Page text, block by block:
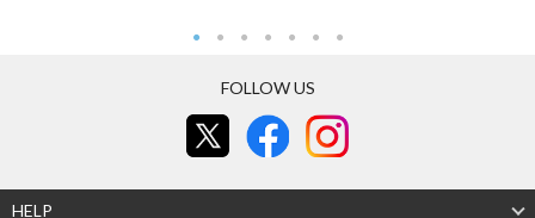
FOLLOW US
HELP